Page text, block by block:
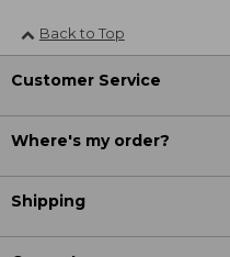
Back to Top
Customer Service
Where's my order?
Shipping